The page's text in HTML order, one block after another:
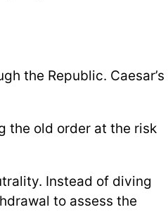
the Republic. Caesar’s
the old order at the risk
Instead of diving
to assess the